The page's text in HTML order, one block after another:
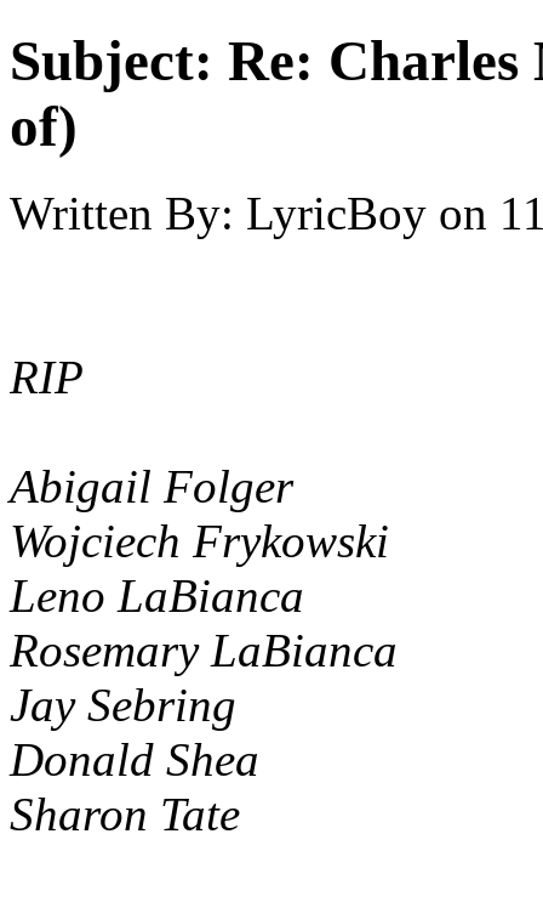
Subject: Re: Charles
of)
Written By: LyricBoy on
RIP
Abigail Folger
Wojciech Frykowski
Leno LaBianca
Rosemary LaBianca
Jay Sebring
Donald Shea
Sharon Tate